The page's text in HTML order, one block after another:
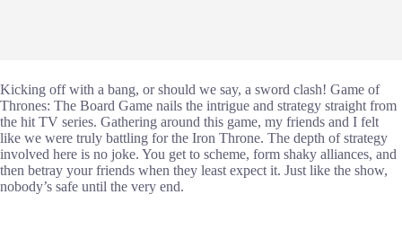
Kicking off with a bang, or should we say, a sword clash! Game of
Thrones: The Board Game nails the intrigue and strategy straight from
the hit TV series. Gathering around this game, my friends and I felt
like we were truly battling for the Iron Throne. The depth of strategy
involved here is no joke. You get to scheme, form shaky alliances, and
then betray your friends when they least expect it. Just like the show,
nobody’s safe until the very end.